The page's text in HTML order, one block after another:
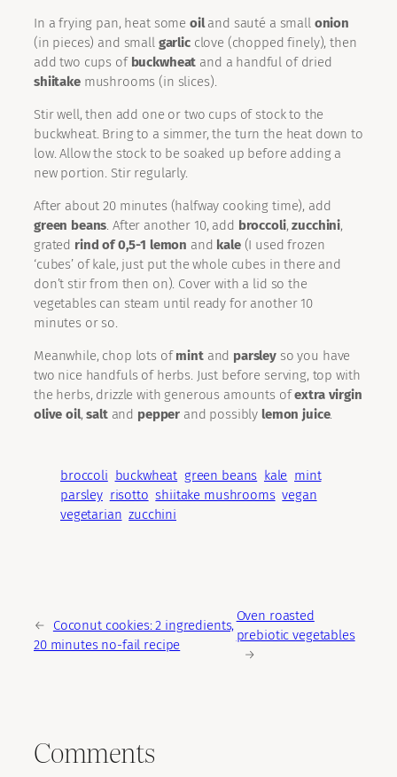
In a frying pan, heat some oiland sauté a small onion
(in pieces) and small garlicclove (chopped finely), then
add two cups of buckwheat and a handful of dried
shiitakemushrooms (in slices).
Stir well, then add one or two cups of stock to the
buckwheat. Bring to a simmer, the turn the heat down to
low. Allow the stock to be soaked up before adding a
new portion. Stir regularly.
After about 20 minutes (halfway cooking time), add
green beans. After another 10, add broccoli,zucchini,
grated rind of 0,5-1 lemon and kale(I used frozen
‘cubes’ of kale, just put the whole cubes in there and
don’t stir from then on). Cover with a lid so the
vegetables can steam until ready for another 10
minutes or so.
Meanwhile, chop lots ofmintand parsley so you have
two nice handfuls of herbs. Just before serving, top with
the herbs, drizzle with generous amounts ofextra virgin
olive oil,saltand pepper and possibly lemon juice.
broccoli buckwheat green beans kale mint
parsley risotto shiitake mushrooms vegan
vegetarian zucchini
←
Coconut cookies: 2 ingredients,
20 minutes no-fail recipe
Oven roasted
prebiotic vegetables
→
Comments